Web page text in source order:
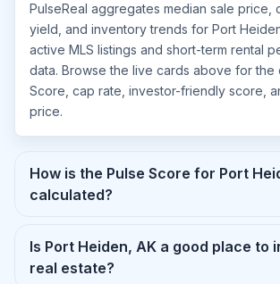
PulseReal aggregates median sale price,
yield, and inventory trends for Port
active MLS listings and short-term rental
data. Browse the live cards above for the
Score, cap rate, investor-friendly score,
price.
How is the Pulse Score for Port
calculated?
Is Port Heiden, AK a good place to
real estate?